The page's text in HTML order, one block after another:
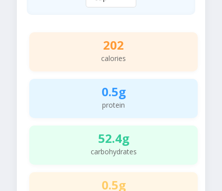
202
calories
0.5g
protein
52.4g
carbohydrates
0.5g